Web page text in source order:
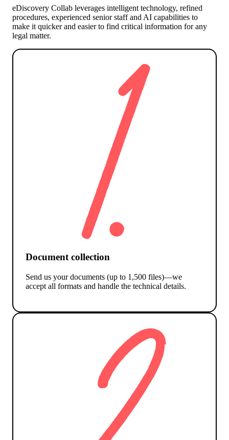
eDiscovery Collab leverages intelligent technology, refined
procedures, experienced senior staff and AI capabilities to
make it quicker and easier to find critical information for any
legal matter.
Document collection
Send us your documents (up to 1,500 files)—we
accept all formats and handle the technical details.